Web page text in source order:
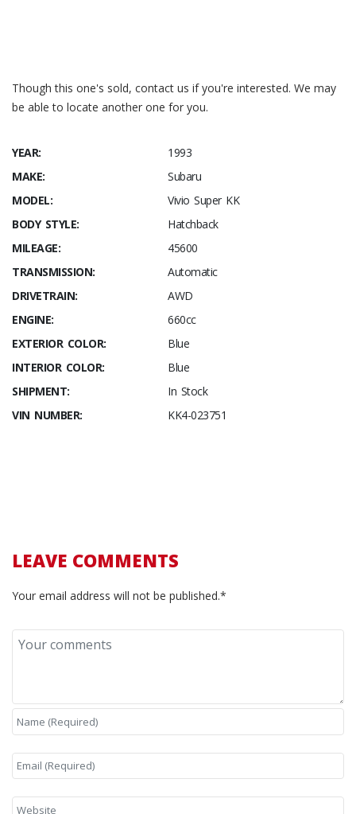
Though this one's sold, contact us if you're interested. We may
be able to locate another one for you.
YEAR:
1993
MAKE:
Subaru
MODEL:
Vivio Super KK
BODY STYLE:
Hatchback
MILEAGE:
45600
TRANSMISSION:
Automatic
DRIVETRAIN:
AWD
ENGINE:
660cc
EXTERIOR COLOR:
Blue
INTERIOR COLOR:
Blue
SHIPMENT:
In Stock
VIN NUMBER:
KK4-023751
LEAVE COMMENTS
Your email address will not be published.*